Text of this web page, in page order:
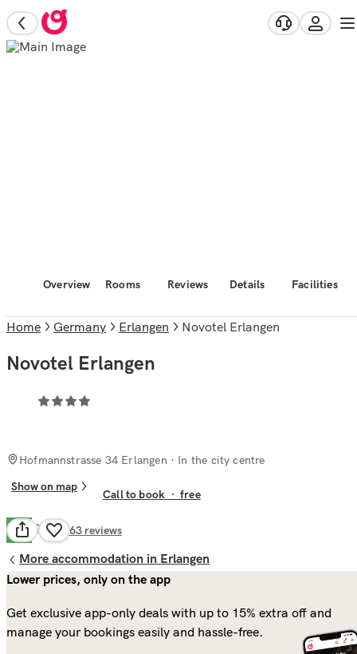
Overview Rooms Reviews Details Facilities
Home Germany Erlangen Novotel Erlangen
Novotel Erlangen
Hofmannstrasse 34 Erlangen · In the city centre
Show on map
Call to book ·free
7.9 Good 663 reviews
More accommodation in Erlangen
Lower prices, only on the app
Get exclusive app-only deals with up to 15% extra off and
manage your bookings easily and hassle-free.